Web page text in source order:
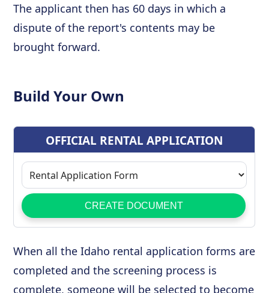
The applicant then has 60 days in which a
dispute of the report's contents may be
brought forward.
Build Your Own
When all the Idaho rental application forms are
completed and the screening process is
complete, someone will be selected to become